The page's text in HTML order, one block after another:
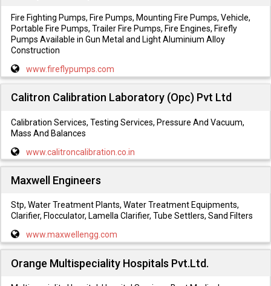
Fire Fighting Pumps, Fire Pumps, Mounting Fire Pumps, Vehicle,
Portable Fire Pumps, Trailer Fire Pumps, Fire Engines, Firefly
Pumps Available in Gun Metal and Light Aluminium Alloy
Construction
www.fireflypumps.com
Calitron Calibration Laboratory (Opc) Pvt Ltd
Calibration Services, Testing Services, Pressure And Vacuum,
Mass And Balances
www.calitroncalibration.co.in
Maxwell Engineers
Stp, Water Treatment Plants, Water Treatment Equipments,
Clarifier, Flocculator, Lamella Clarifier, Tube Settlers, Sand Filters
www.maxwellengg.com
Orange Multispeciality Hospitals Pvt.Ltd.